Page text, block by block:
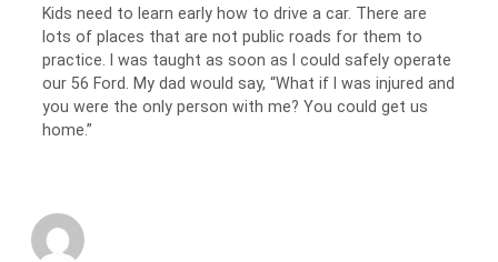
Kids need to learn early how to drive a car. There are
lots of places that are not public roads for them to
practice. I was taught as soon as I could safely operate
our 56 Ford. My dad would say, “What if I was injured and
you were the only person with me? You could get us
home.”